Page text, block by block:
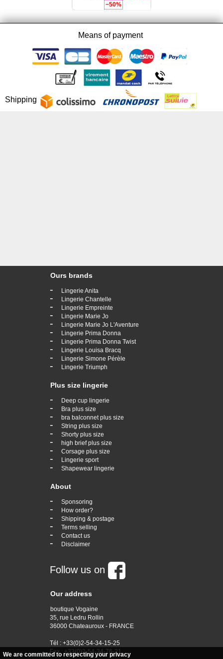
−50%
Means of payment
Shipping
Ours brands
- Lingerie Anita
- Lingerie Chantelle
- Lingerie Empreinte
- Lingerie Marie Jo
- Lingerie Marie Jo L'Aventure
- Lingerie Prima Donna
- Lingerie Prima Donna Twist
- Lingerie Louisa Bracq
- Lingerie Simone Pérèle
- Lingerie Triumph
Plus size lingerie
- Deep cup lingerie
- Bra plus size
- bra balconnet plus size
- String plus size
- Shorty plus size
- high brief plus size
- Corsage plus size
- Lingerie sport
- Shapewear lingerie
About
- Sponsoring
- How order?
- Shipping & postage
- Terms selling
- Contact us
- Disclaimer
Follow us on
Our address
boutique Vogaine
35, rue Ledru Rollin
36000 Chateauroux - FRANCE
Tél : +33(0)2-54-34-15-25
Fax : +33(0)2-54-34-76-21
We are committed to respecting your privacy